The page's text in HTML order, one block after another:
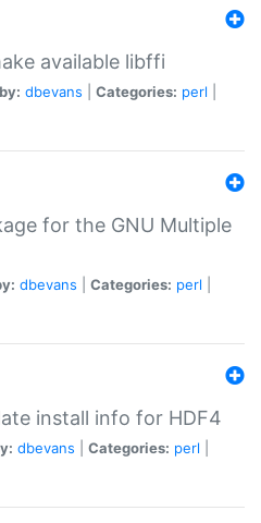
available libffi
dbevans Categories: perl
for the GNU Multiple
dbevans Categories: perl
install info for HDF4
dbevans Categories: perl